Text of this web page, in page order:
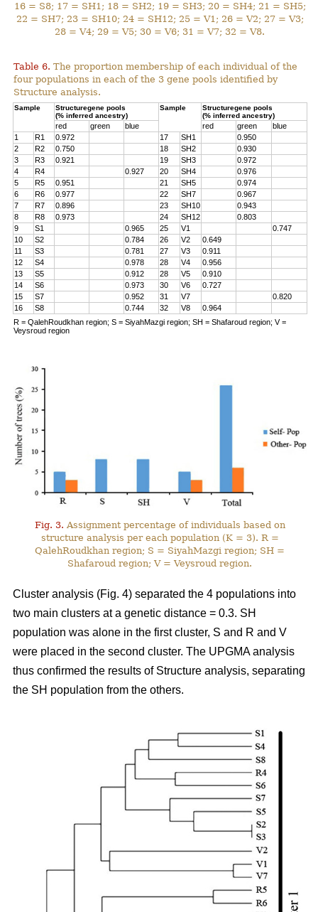
16 = S8; 17 = SH1; 18 = SH2; 19 = SH3; 20 = SH4; 21 = SH5;
22 = SH7; 23 = SH10; 24 = SH12; 25 = V1; 26 = V2; 27 = V3;
28 = V4; 29 = V5; 30 = V6; 31 = V7; 32 = V8.
Table 6. The proportion membership of each individual of the
four populations in each of the 3 gene pools identified by
Structure analysis.
Sample
Structuregene pools
(% inferred ancestry)
Sample
Structuregene pools
(% inferred ancestry)
red green blue red green
blue
1
R1 0.972 17 SH1
0.950
2
R2 0.750 18 SH2
0.930
3
R3 0.921 19 SH3
0.972
4
R4 0.927 20 SH4
0.976
5
R5 0.951 21 SH5
0.974
6
R6 0.977 22 SH7
0.967
7
R7 0.896 23 SH10
0.943
8
R8 0.973 24 SH12
0.803
9
S1 0.965 25 V1
0.747
10
S2 0.784 26 V2
0.649
11
S3 0.781 27 V3
0.911
12
S4 0.978 28 V4
0.956
13
S5 0.912 28 V5
0.910
14
S6 0.973 30 V6
0.727
15
S7 0.952 31 V7
0.820
16
S8 0.744 32 V8
0.964
R = QalehRoudkhan region; S = SiyahMazgi region; SH = Shafaroud region; V =
Veysroud region
Fig. 3. Assignment percentage of individuals based on
structure analysis per each population (K = 3). R =
QalehRoudkhan region; S = SiyahMazgi region; SH =
Shafaroud region; V = Veysroud region.
Cluster analysis (Fig. 4) separated the 4 populations into
two main clusters at a genetic distance = 0.3. SH
population was alone in the first cluster, S and R and V
were placed in the second cluster. The UPGMA analysis
thus confirmed the results of Structure analysis, separating
the SH population from the others.